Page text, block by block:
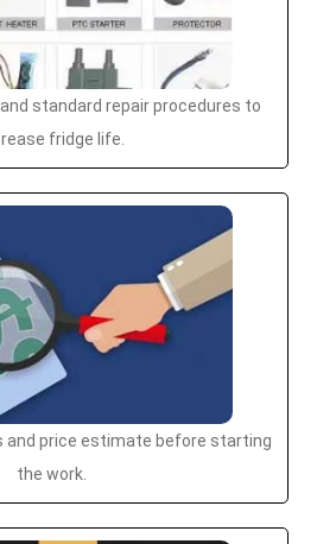
standard repair procedures to
fridge life.
and price estimate before starting
the work.